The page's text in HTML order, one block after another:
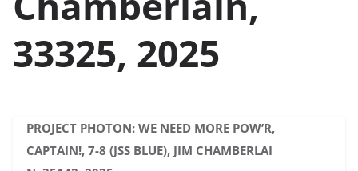
33325, 2025
PROJECT PHOTON: WE NEED MORE POW’R,
CAPTAIN!, 7-8 (JSS BLUE), JIM CHAMBERLAI